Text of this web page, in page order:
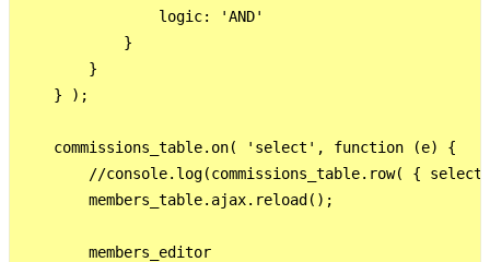
                logic: 'AND'
            }
        }
    } );
    commissions_table.on( 'select', function (e) {
//console.log(commissions_table.row( {
        members_table.ajax.reload();
        members_editor